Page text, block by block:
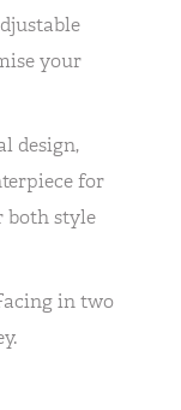
your
design,
for
both style
in two